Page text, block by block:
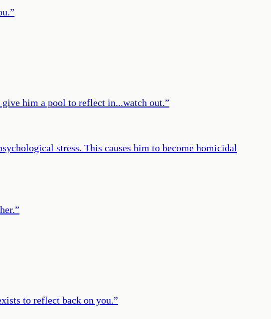
”
give him a pool to reflect in...watch out.”
stress. This causes him to become homicidal
”
to reflect back on you.”